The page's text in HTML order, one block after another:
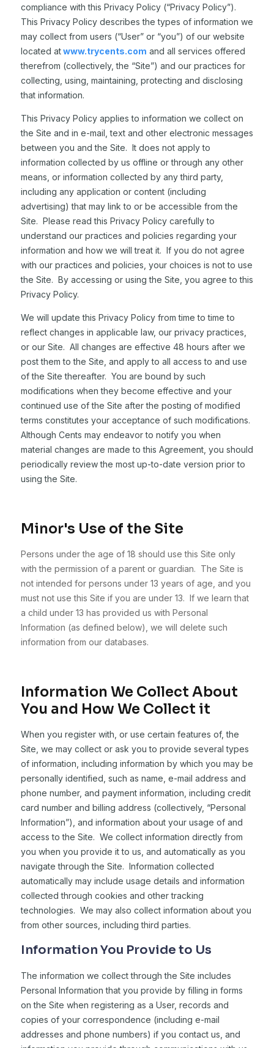
compliance with this Privacy Policy (“Privacy Policy”).
This Privacy Policy describes the types of information we
may collect from users (“User” or “you”) of our website
located atwww.trycents.com and all services offered
therefrom (collectively, the “Site”) and our practices for
collecting, using, maintaining, protecting and disclosing
that information.
This Privacy Policy applies to information we collect on
the Site and in e-mail, text and other electronic messages
between you and the Site. It does not apply to
information collected by us offline or through any other
means, or information collected by any third party,
including any application or content (including
advertising) that may link to or be accessible from the
Site. Please read this Privacy Policy carefully to
understand our practices and policies regarding your
information and how we will treat it. If you do not agree
with our practices and policies, your choices is not to use
the Site. By accessing or using the Site, you agree to this
Privacy Policy.
We will update this Privacy Policy from time to time to
reflect changes in applicable law, our privacy practices,
or our Site. All changes are effective 48 hours after we
post them to the Site, and apply to all access to and use
of the Site thereafter. You are bound by such
modifications when they become effective and your
continued use of the Site after the posting of modified
terms constitutes your acceptance of such modifications.
Although Cents may endeavor to notify you when
material changes are made to this Agreement, you should
periodically review the most up-to-date version prior to
using the Site.
Minor's Use of the Site
Persons under the age of 18 should use this Site only
with the permission of a parent or guardian. The Site is
not intended for persons under 13 years of age, and you
must not use this Site if you are under 13. If we learn that
a child under 13 has provided us with Personal
Information (as defined below), we will delete such
information from our databases.
Information We Collect About
You and How We Collect it
When you register with, or use certain features of, the
Site, we may collect or ask you to provide several types
of information, including information by which you may be
personally identified, such as name, e-mail address and
phone number, and payment information, including credit
card number and billing address (collectively, “Personal
Information”), and information about your usage of and
access to the Site. We collect information directly from
you when you provide it to us, and automatically as you
navigate through the Site. Information collected
automatically may include usage details and information
collected through cookies and other tracking
technologies. We may also collect information about you
from other sources, including third parties.
Information You Provide to Us
The information we collect through the Site includes
Personal Information that you provide by filling in forms
on the Site when registering as a User, records and
copies of your correspondence (including e-mail
addresses and phone numbers) if you contact us, and